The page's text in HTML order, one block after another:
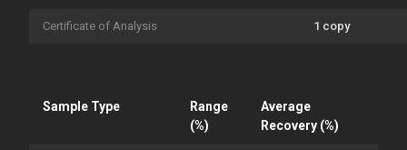
Certificate of Analysis 1 copy
Sample Type
Range
(%)
Average
Recovery (%)